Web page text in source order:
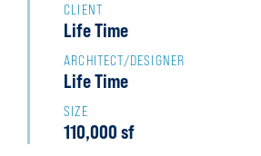
CLIENT
Life Time
ARCHITECT/DESIGNER
Life Time
SIZE
110,000 sf